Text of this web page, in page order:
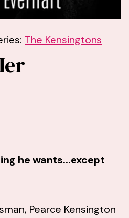
The Kensingtons
he wants...except
Pearce Kensington